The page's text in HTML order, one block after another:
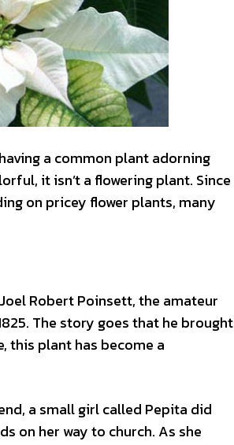
a common plant adorning
it isn’t a flowering plant. Since
on pricey flower plants, many
Robert Poinsett, the amateur
The story goes that he brought
this plant has become a
a small girl called Pepita did
on her way to church. As she